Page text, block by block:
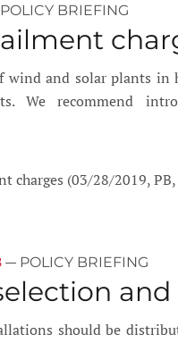
POLICY BRIEFING
wind and solar plants in
We recommend
charges (03/28/2019,
— POLICY BRIEFING
should be